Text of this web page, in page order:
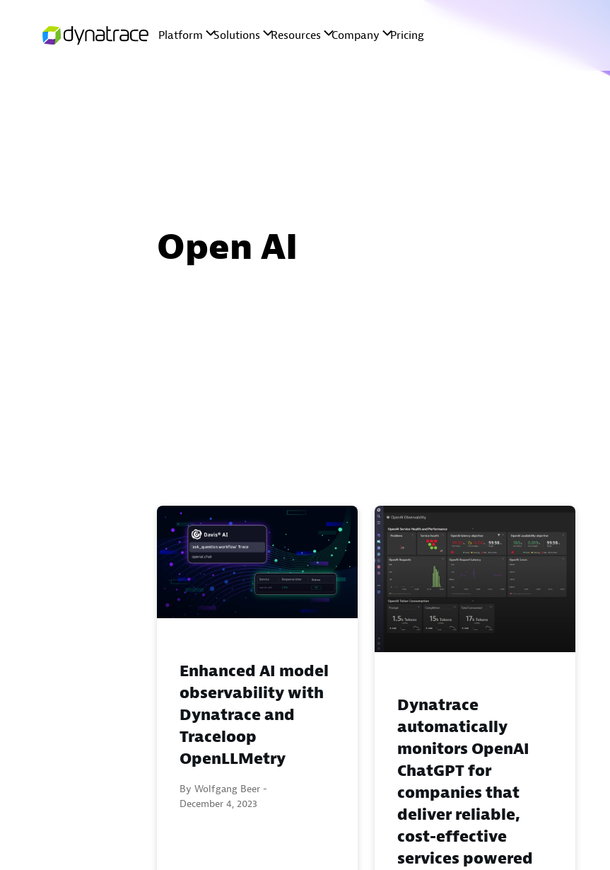
Open AI
Enhanced AI model
observability with
Dynatrace and
Traceloop
OpenLLMetry
By Wolfgang Beer -
December 4, 2023
Dynatrace
automatically
monitors OpenAI
ChatGPT for
companies that
deliver reliable,
cost-effective
services powered